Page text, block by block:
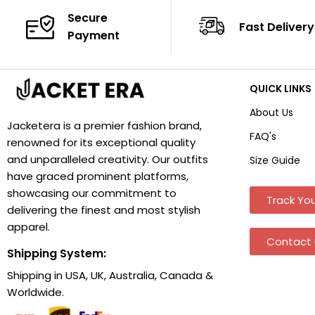
Secure
Payment
Fast Delivery
Jacketera is a premier fashion brand,
renowned for its exceptional quality
and unparalleled creativity. Our outfits
have graced prominent platforms,
showcasing our commitment to
delivering the finest and most stylish
apparel.
Shipping System:
Shipping in USA, UK, Australia, Canada &
Worldwide.
QUICK LINKS
About Us
FAQ's
Size Guide
Track
Contact